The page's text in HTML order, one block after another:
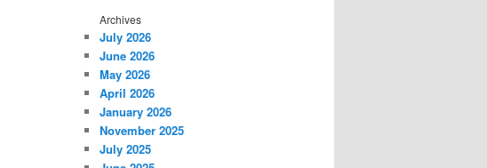
Archives
July 2026
June 2026
May 2026
April 2026
January 2026
November 2025
July 2025